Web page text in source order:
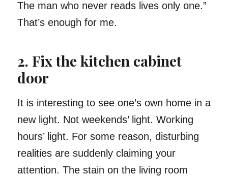
The man who never reads lives only one.”
That’s enough for me.
2. Fix the kitchen cabinet
door
It is interesting to see one’s own home in a
new light. Not weekends’ light. Working
hours’ light. For some reason, disturbing
realities are suddenly claiming your
attention. The stain on the living room